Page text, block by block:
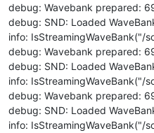
debug: Wavebank prepared:
debug: SND: Loaded
info: IsStreamingWaveBank("/
debug: Wavebank prepared:
debug: SND: Loaded
info: IsStreamingWaveBank("/
debug: Wavebank prepared:
debug: SND: Loaded
info: IsStreamingWaveBank("/